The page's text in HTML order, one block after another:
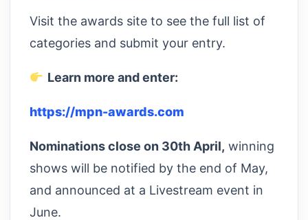
Visit the awards site to see the full list of
categories and submit your entry.
Learn more and enter:
https://mpn-awards.com
Nominations close on 30th April, winning
shows will be notified by the end of May,
and announced at a Livestream event in
June.